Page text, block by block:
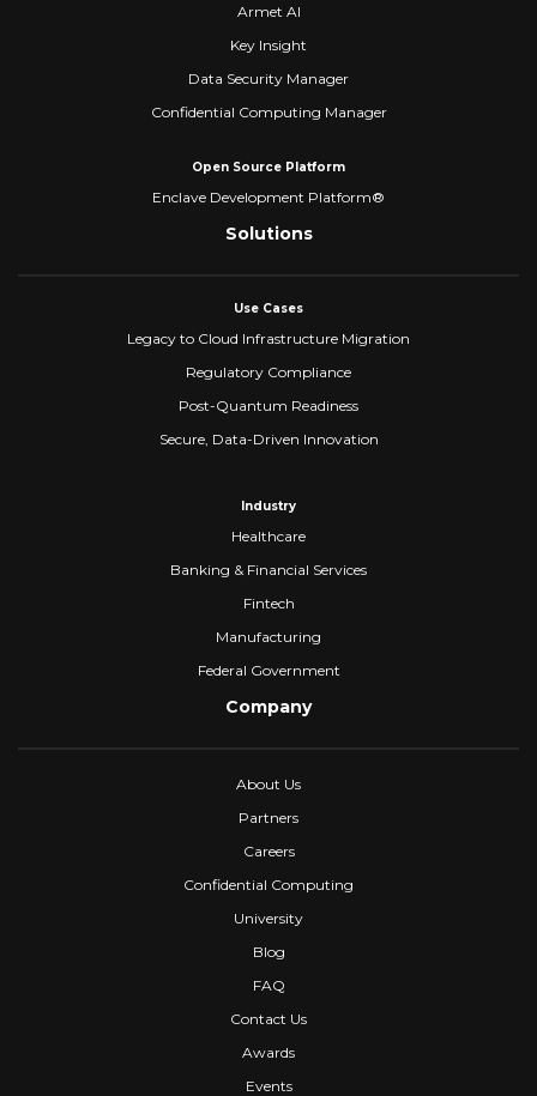
Armet AI
Key Insight
Data Security Manager
Confidential Computing Manager
Open Source Platform
Enclave Development Platform®
Solutions
Use Cases
Legacy to Cloud Infrastructure Migration
Regulatory Compliance
Post-Quantum Readiness
Secure, Data-Driven Innovation
Industry
Healthcare
Banking & Financial Services
Fintech
Manufacturing
Federal Government
Company
About Us
Partners
Careers
Confidential Computing
University
Blog
FAQ
Contact Us
Awards
Events